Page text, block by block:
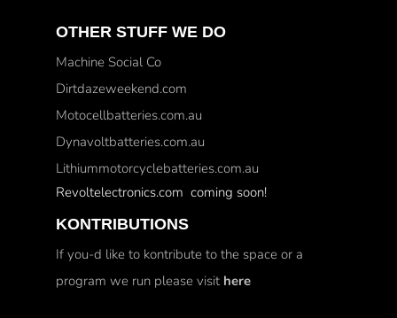
OTHER STUFF WE DO
Machine Social Co
Dirtdazeweekend.com
Motocellbatteries.com.au
Dynavoltbatteries.com.au
Lithiummotorcyclebatteries.com.au
Revoltelectronics.com coming soon!
KONTRIBUTIONS
If you-d like to kontribute to the space or a
program we run please visit here